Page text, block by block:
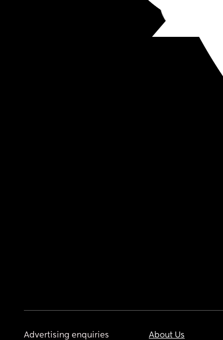
Advertising enquiries
About Us